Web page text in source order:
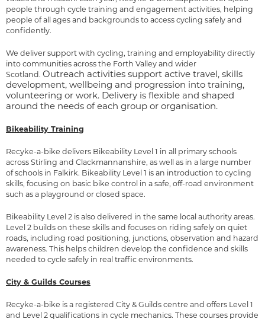
people through cycle training and engagement activities, helping
people of all ages and backgrounds to access cycling safely and
confidently.
We deliver support with cycling, training and employability directly
into communities across the Forth Valley and wider
Scotland. Outreach activities support active travel, skills
development, wellbeing and progression into training,
volunteering or work. Delivery is flexible and shaped
around the needs of each group or organisation.
Bikeability Training
Recyke-a-bike delivers Bikeability Level 1 in all primary schools
across Stirling and Clackmannanshire, as well as in a large number
of schools in Falkirk. Bikeability Level 1 is an introduction to cycling
skills, focusing on basic bike control in a safe, off-road environment
such as a playground or closed space.
Bikeability Level 2 is also delivered in the same local authority areas.
Level 2 builds on these skills and focuses on riding safely on quiet
roads, including road positioning, junctions, observation and hazard
awareness. This helps children develop the confidence and skills
needed to cycle safely in real traffic environments.
City & Guilds Courses
Recyke-a-bike is a registered City & Guilds centre and offers Level 1
and Level 2 qualifications in cycle mechanics. These courses provide